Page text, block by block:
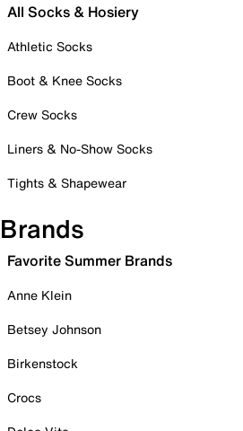
All Socks & Hosiery
Athletic Socks
Boot & Knee Socks
Crew Socks
Liners & No-Show Socks
Tights & Shapewear
Brands
Favorite Summer Brands
Anne Klein
Betsey Johnson
Birkenstock
Crocs